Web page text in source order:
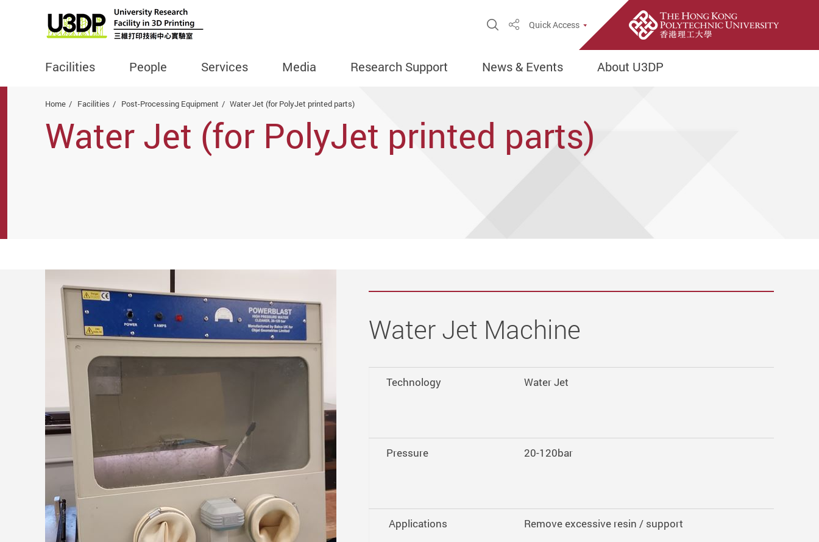
Open Site Search Popup
ShareQuick Access
Facilities People Services Media Research Support News & Events About U3DP
Home Facilities Post-Processing Equipment Water Jet (for PolyJet printed parts)
Water Jet (for PolyJet printed parts)
Water Jet Machine
Technology Water Jet
Pressure 20-120bar
Applications Remove excessive resin / support